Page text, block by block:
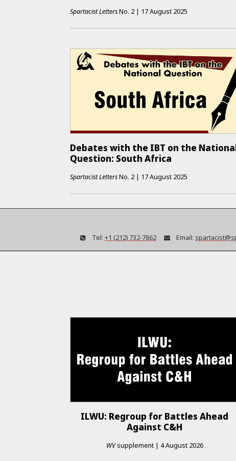
Spartacist LettersNo. 2 | 17 August 2025
Debates with the IBT on the
Question: South Africa
Spartacist LettersNo. 2 | 17 August 2025
Tel: +1 (212) 732-7862 Email:
ILWU: Regroup for Battles Ahead
Against C&H
WVsupplement | 4 August 2026